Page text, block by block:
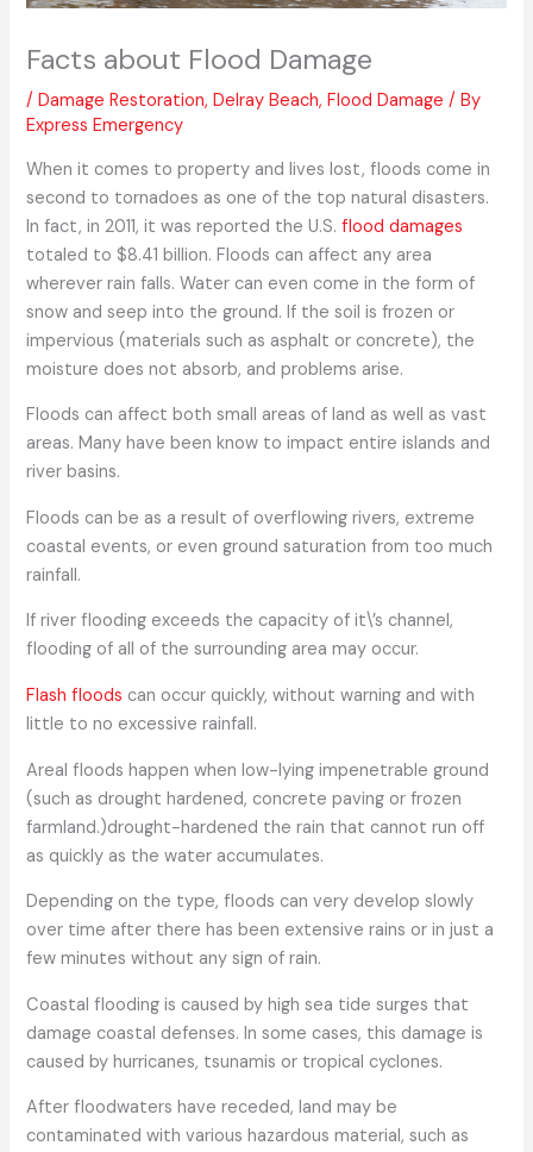
Facts about Flood Damage
/Damage Restoration,Delray Beach,Flood Damage / By
Express Emergency
When it comes to property and lives lost, floods come in
second to tornadoes as one of the top natural disasters.
In fact, in 2011, it was reported the U.S.flood damages
totaled to $8.41 billion. Floods can affect any area
wherever rain falls. Water can even come in the form of
snow and seep into the ground. If the soil is frozen or
impervious (materials such as asphalt or concrete), the
moisture does not absorb, and problems arise.
Floods can affect both small areas of land as well as vast
areas. Many have been know to impact entire islands and
river basins.
Floods can be as a result of overflowing rivers, extreme
coastal events, or even ground saturation from too much
rainfall.
If river flooding exceeds the capacity of it\’s channel,
flooding of all of the surrounding area may occur.
Flash floods can occur quickly, without warning and with
little to no excessive rainfall.
Areal floods happen when low-lying impenetrable ground
(such as drought hardened, concrete paving or frozen
farmland.)drought-hardened the rain that cannot run off
as quickly as the water accumulates.
Depending on the type, floods can very develop slowly
over time after there has been extensive rains or in just a
few minutes without any sign of rain.
Coastal flooding is caused by high sea tide surges that
damage coastal defenses. In some cases, this damage is
caused by hurricanes, tsunamis or tropical cyclones.
After floodwaters have receded, land may be
contaminated with various hazardous material, such as